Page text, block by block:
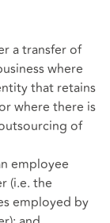
a transfer of
where
that retains
where there is
of
employee
(i.e. the
employed by